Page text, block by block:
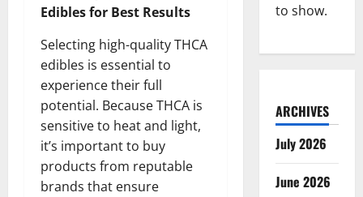
Edibles for Best Results
Selecting high-quality THCA
edibles is essential to
experience their full
potential. Because THCA is
sensitive to heat and light,
it’s important to buy
products from reputable
brands that ensure
to show.
ARCHIVES
July 2026
June 2026